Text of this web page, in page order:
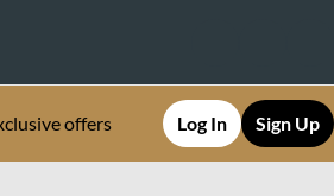
offers Log In Sign Up